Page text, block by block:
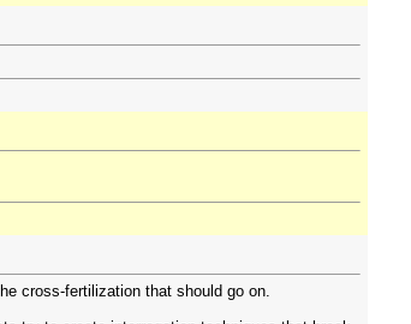
cross-fertilization that should go on.